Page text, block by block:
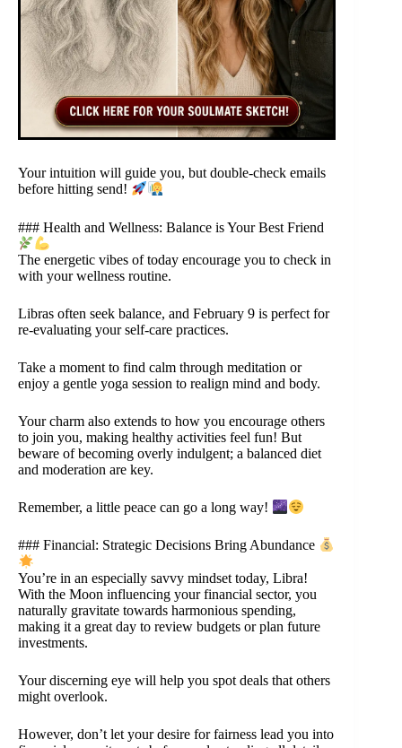
Your intuition will guide you, but double-check emails
before hitting send!
### Health and Wellness: Balance is Your Best Friend
The energetic vibes of today encourage you to check in
with your wellness routine.
Libras often seek balance, and February 9 is perfect for
re-evaluating your self-care practices.
Take a moment to find calm through meditation or
enjoy a gentle yoga session to realign mind and body.
Your charm also extends to how you encourage others
to join you, making healthy activities feel fun! But
beware of becoming overly indulgent; a balanced diet
and moderation are key.
Remember, a little peace can go a long way!
### Financial: Strategic Decisions Bring Abundance
You’re in an especially savvy mindset today, Libra!
With the Moon influencing your financial sector, you
naturally gravitate towards harmonious spending,
making it a great day to review budgets or plan future
investments.
Your discerning eye will help you spot deals that others
might overlook.
However, don’t let your desire for fairness lead you into